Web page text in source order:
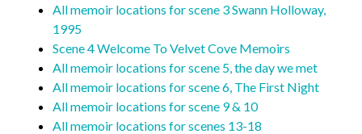
All memoir locations for scene 3 Swann Holloway,
1995
Scene 4 Welcome To Velvet Cove Memoirs
All memoir locations for scene 5, the day we met
All memoir locations for scene 6, The First Night
All memoir locations for scene 9 & 10
All memoir locations for scenes 13-18